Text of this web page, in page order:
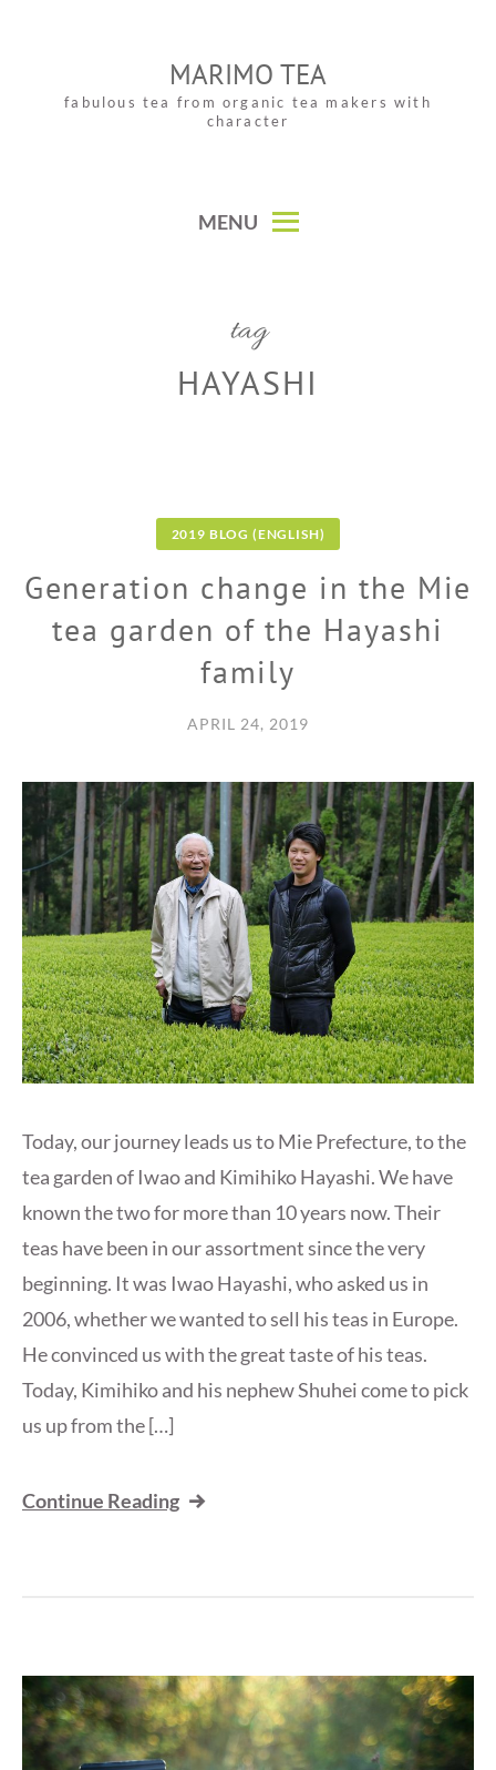
MARIMO TEA
fabulous tea from organic tea makers with
character
MENU
tag
HAYASHI
2019 BLOG (ENGLISH)
Generation change in the Mie
tea garden of the Hayashi
family
APRIL 24, 2019
Today, our journey leads us to Mie Prefecture, to the
tea garden of Iwao and Kimihiko Hayashi. We have
known the two for more than 10 years now. Their
teas have been in our assortment since the very
beginning. It was Iwao Hayashi, who asked us in
2006, whether we wanted to sell his teas in Europe.
He convinced us with the great taste of his teas.
Today, Kimihiko and his nephew Shuhei come to pick
us up from the […]
Continue Reading